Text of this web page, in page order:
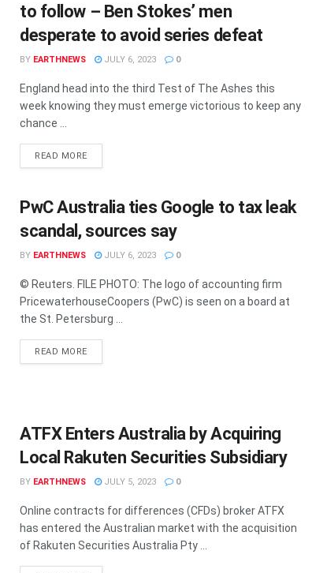
to follow – Ben Stokes’ men
desperate to avoid series defeat
BY EARTHNEWS JULY 6, 2023 0
England head into the third Test of The Ashes this
week knowing they must emerge victorious to keep any
chance ...
READ MOREDETAILS
PwC Australia ties Google to tax leak
scandal, sources say
BY EARTHNEWS JULY 6, 2023 0
© Reuters. FILE PHOTO: The logo of accounting firm
PricewaterhouseCoopers (PwC) is seen on a board at
the St. Petersburg ...
READ MOREDETAILS
ATFX Enters Australia by Acquiring
Local Rakuten Securities Subsidiary
BY EARTHNEWS JULY 5, 2023 0
Online contracts for differences (CFDs) broker ATFX
has entered the Australian market with the acquisition
of Rakuten Securities Australia Pty ...